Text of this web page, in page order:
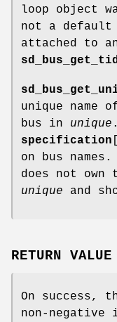
loop object
not a default
attached to
unique name
bus in unique
specification
on bus
does not
unique and
RETURN VALUE
On success,
non-